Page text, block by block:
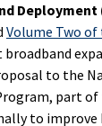
Deployment
Volume Two
to the
part
to improve